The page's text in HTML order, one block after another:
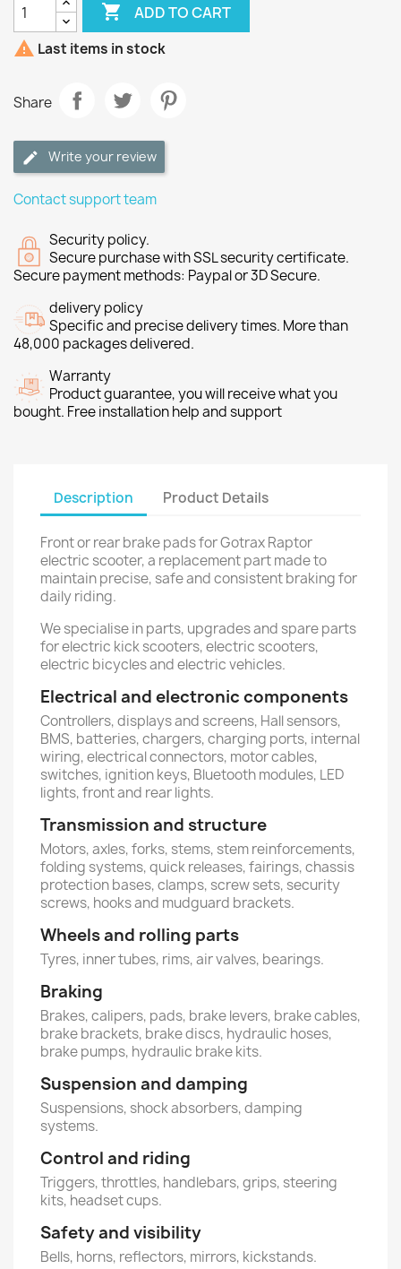
 ADD TO CART
 Last items in stock
Share
Write your review
Contact support team
Security policy.
Secure purchase with SSL security certificate.
Secure payment methods: Paypal or 3D Secure.
delivery policy
Specific and precise delivery times. More than
48,000 packages delivered.
Warranty
Product guarantee, you will receive what you
bought. Free installation help and support
Description Product Details
Front or rear brake pads for Gotrax Raptor
electric scooter, a replacement part made to
maintain precise, safe and consistent braking for
daily riding.
We specialise in parts, upgrades and spare parts
for electric kick scooters, electric scooters,
electric bicycles and electric vehicles.
Electrical and electronic components
Controllers, displays and screens, Hall sensors,
BMS, batteries, chargers, charging ports, internal
wiring, electrical connectors, motor cables,
switches, ignition keys, Bluetooth modules, LED
lights, front and rear lights.
Transmission and structure
Motors, axles, forks, stems, stem reinforcements,
folding systems, quick releases, fairings, chassis
protection bases, clamps, screw sets, security
screws, hooks and mudguard brackets.
Wheels and rolling parts
Tyres, inner tubes, rims, air valves, bearings.
Braking
Brakes, calipers, pads, brake levers, brake cables,
brake brackets, brake discs, hydraulic hoses,
brake pumps, hydraulic brake kits.
Suspension and damping
Suspensions, shock absorbers, damping
systems.
Control and riding
Triggers, throttles, handlebars, grips, steering
kits, headset cups.
Safety and visibility
Bells, horns, reflectors, mirrors, kickstands.